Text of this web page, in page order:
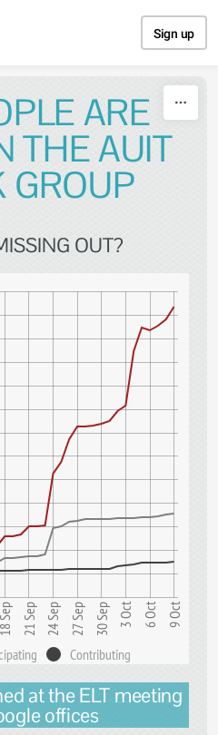
Sign up
ARE
THE AUIT
GROUP
OUT?
18 Sep 21 Sep 24 Sep 27 Sep 30 Sep 3 Oct 6 Oct 9 Oct
Contributing
at the ELT meeting
offices